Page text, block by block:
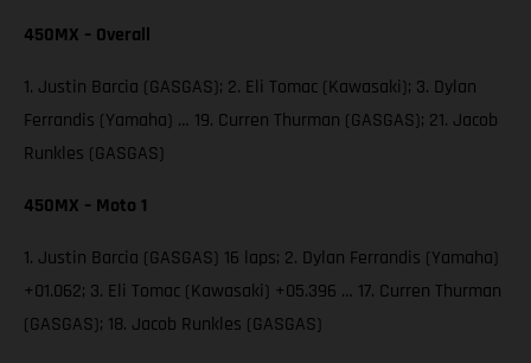
450MX – Overall
1. Justin Barcia (GASGAS); 2. Eli Tomac (Kawasaki); 3. Dylan
Ferrandis (Yamaha) … 19. Curren Thurman (GASGAS); 21. Jacob
Runkles (GASGAS)
450MX – Moto 1
1. Justin Barcia (GASGAS) 16 laps; 2. Dylan Ferrandis (Yamaha)
+01.062; 3. Eli Tomac (Kawasaki) +05.396 … 17. Curren Thurman
(GASGAS); 18. Jacob Runkles (GASGAS)